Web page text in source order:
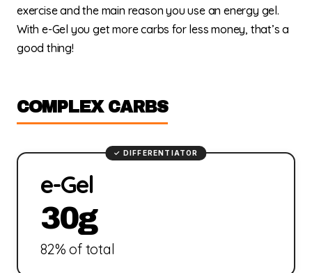
exercise and the main reason you use an energy gel.
With e-Gel you get more carbs for less money, that’s a
good thing!
COMPLEX CARBS
e-Gel
30g
82% of total